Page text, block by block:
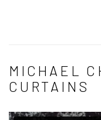
MICHAEL
CURTAINS